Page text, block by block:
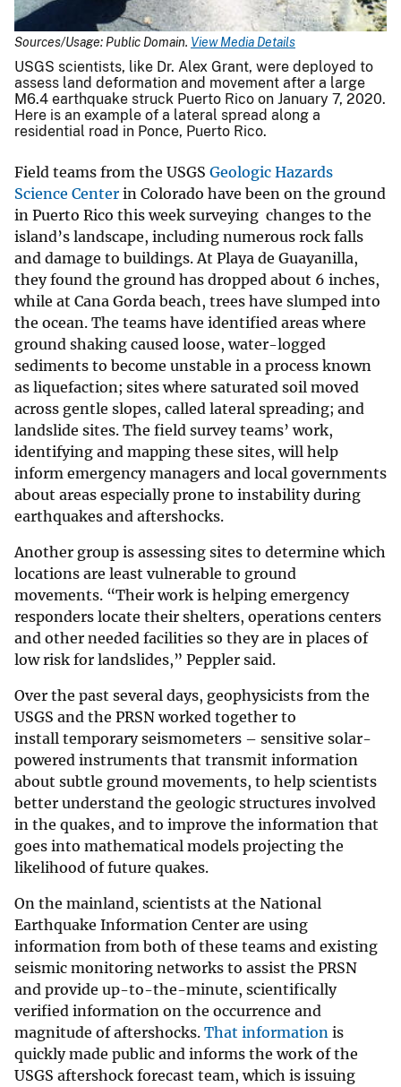
Sources/Usage: Public Domain. View Media Details
USGS scientists, like Dr. Alex Grant, were deployed to
assess land deformation and movement after a large
M6.4 earthquake struck Puerto Rico on January 7, 2020.
Here is an example of a lateral spread along a
residential road in Ponce, Puerto Rico.
Field teams from the USGS Geologic Hazards
Science Center in Colorado have been on the ground
in Puerto Rico this week surveying changes to the
island’s landscape, including numerous rock falls
and damage to buildings. At Playa de Guayanilla,
they found the ground has dropped about 6 inches,
while at Cana Gorda beach, trees have slumped into
the ocean. The teams have identified areas where
ground shaking caused loose, water-logged
sediments to become unstable in a process known
as liquefaction; sites where saturated soil moved
across gentle slopes, called lateral spreading; and
landslide sites. The field survey teams’ work,
identifying and mapping these sites, will help
inform emergency managers and local governments
about areas especially prone to instability during
earthquakes and aftershocks.
Another group is assessing sites to determine which
locations are least vulnerable to ground
movements. “Their work is helping emergency
responders locate their shelters, operations centers
and other needed facilities so they are in places of
low risk for landslides,” Peppler said.
Over the past several days, geophysicists from the
USGS and the PRSN worked together to
install temporary seismometers – sensitive solar-
powered instruments that transmit information
about subtle ground movements, to help scientists
better understand the geologic structures involved
in the quakes, and to improve the information that
goes into mathematical models projecting the
likelihood of future quakes.
On the mainland, scientists at the National
Earthquake Information Center are using
information from both of these teams and existing
seismic monitoring networks to assist the PRSN
and provide up-to-the-minute, scientifically
verified information on the occurrence and
magnitude of aftershocks. That information is
quickly made public and informs the work of the
USGS aftershock forecast team, which is issuing